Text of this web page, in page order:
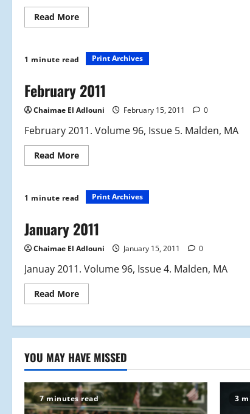
Read MoreRead
more
2011
1 minute read Print Archives
February 2011
Chaimae El Adlouni February 15, 2011 0
February 2011. Volume 96, Issue 5. Malden, MA
Read MoreRead
more
2011
1 minute read Print Archives
January 2011
Chaimae El Adlouni January 15, 2011 0
Januay 2011. Volume 96, Issue 4. Malden, MA
Read MoreRead
more
2011
YOU MAY HAVE MISSED
7 minutes read 3